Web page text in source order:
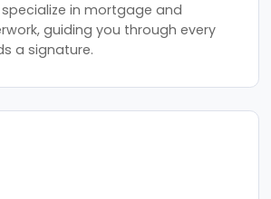
in mortgage and
guiding you through every
a signature.